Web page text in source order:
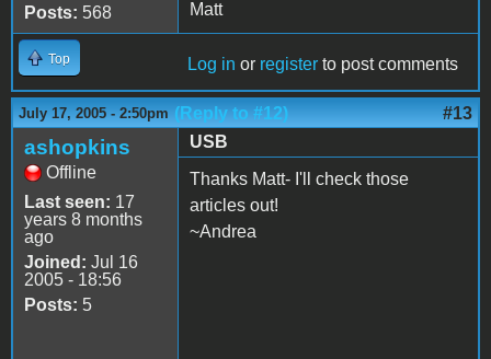
Posts: 568
Matt
Top Log in or register to post comments
July 17, 2005 - 2:50pm (Reply to #12) #13
ashopkins
Offline
Last seen: 17
years 8 months
ago
Joined: Jul 16
2005 - 18:56
Posts: 5
USB
Thanks Matt- I'll check those
articles out!
~Andrea